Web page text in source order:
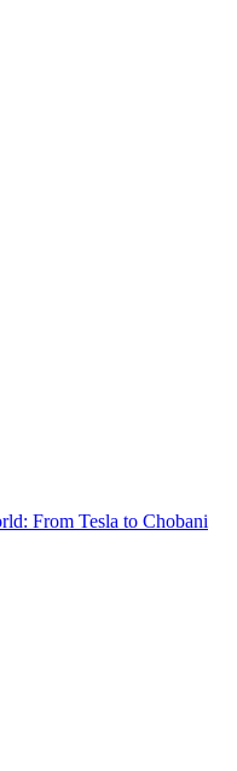
From Tesla to Chobani